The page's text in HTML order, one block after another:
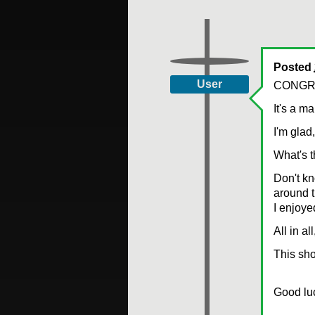
User
Posted
It's a
I'm
What's
Don't
around
I
All in
This
Good